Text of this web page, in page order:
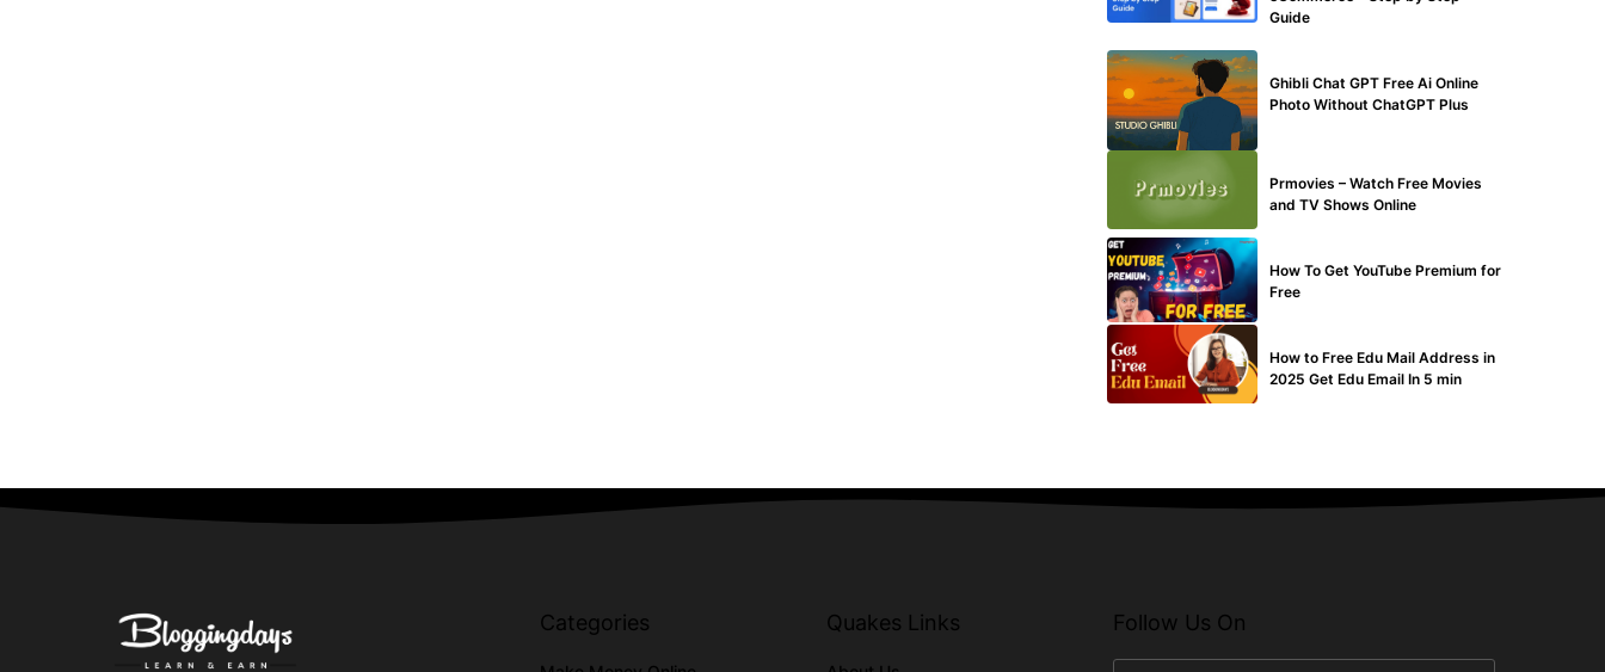
Guide
Ghibli Chat GPT Free Ai Online
Photo Without ChatGPT Plus
Prmovies – Watch Free Movies
and TV Shows Online
How To Get YouTube Premium for
Free
How to Free Edu Mail Address in
2025 Get Edu Email In 5 min
Categories Quakes Links Follow Us On